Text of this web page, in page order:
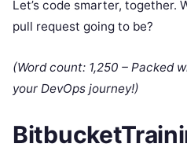
Let’s code smarter, together.
pull request going to be?
(Word count: 1,250 – Packed
your DevOps journey!)